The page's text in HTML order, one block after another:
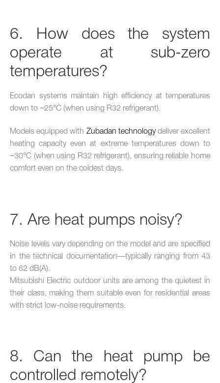
6. How does the system
operate at sub-zero
temperatures?
Ecodan systems maintain high efficiency at temperatures
down to −25°C (when using R32 refrigerant).
Models equipped with Zubadan technology deliver excellent
heating capacity even at extreme temperatures down to
−30°C (when using R32 refrigerant), ensuring reliable home
comfort even on the coldest days.
7. Are heat pumps noisy?
Noise levels vary depending on the model and are specified
in the technical documentation—typically ranging from 43
to 62 dB(A).
Mitsubishi Electric outdoor units are among the quietest in
their class, making them suitable even for residential areas
with strict low-noise requirements.
8. Can the heat pump be
controlled remotely?